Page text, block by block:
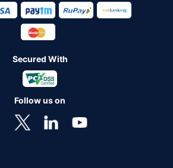
Secured With
Follow us on